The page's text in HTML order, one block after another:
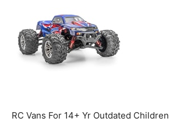
RC Vans For 14+ Yr Outdated Children